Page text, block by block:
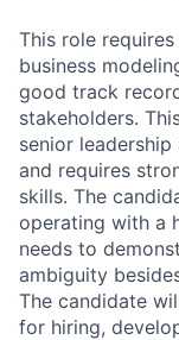
This role
business
good track
stakeholders.
senior
and requires
skills. The
operating with a
needs to
ambiguity
The candidate
for hiring,